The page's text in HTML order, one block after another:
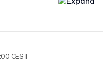
CEST